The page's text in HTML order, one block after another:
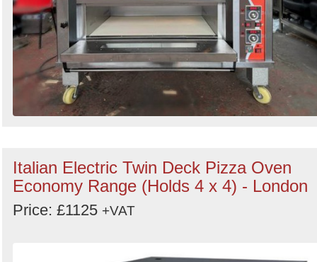
Italian Electric Twin Deck Pizza Oven
Economy Range (Holds 4 x 4) - London
Price: £1125 +VAT